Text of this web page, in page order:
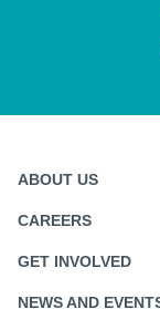
ABOUT US
CAREERS
GET INVOLVED
NEWS AND